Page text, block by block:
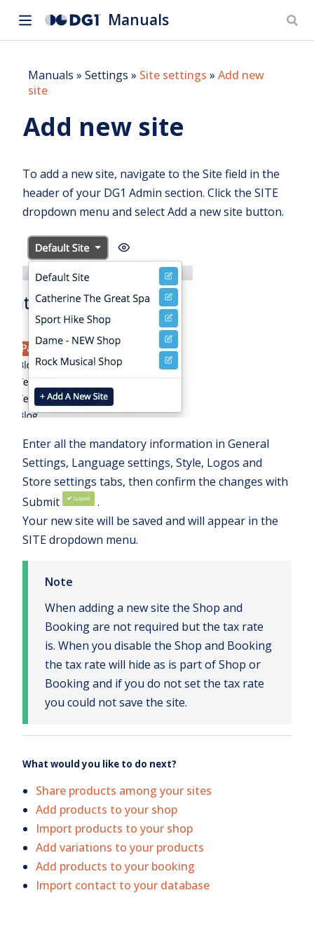
Manuals
Manuals » Settings » Site settings » Add new
site
Add new site
To add a new site, navigate to the Site field in the
header of your DG1 Admin section. Click the SITE
dropdown menu and select Add a new site button.
Enter all the mandatory information in General
Settings, Language settings, Style, Logos and
Store settings tabs, then confirm the changes with
Submit
.
Your new site will be saved and will appear in the
SITE dropdown menu.
Note
When adding a new site the Shop and
Booking are not required but the tax rate
is. When you disable the Shop and Booking
the tax rate will hide as is part of Shop or
Booking and if you do not set the tax rate
you could not save the site.
What would you like to do next?
Share products among your sites
Add products to your shop
Import products to your shop
Add variations to your products
Add products to your booking
Import contact to your database